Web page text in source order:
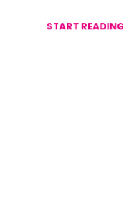
START READING